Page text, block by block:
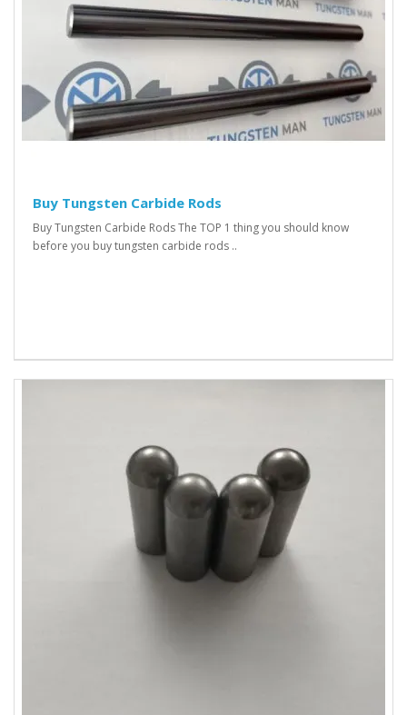
Buy Tungsten Carbide Rods
Buy Tungsten Carbide Rods The TOP 1 thing you should know
before you buy tungsten carbide rods ..